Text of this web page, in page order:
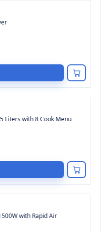
Liters with 8 Cook Menu
with Rapid Air